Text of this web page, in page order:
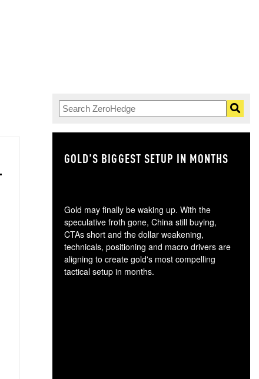
GOLD'S BIGGEST SETUP IN MONTHS
Gold may finally be waking up. With the
speculative froth gone, China still buying,
CTAs short and the dollar weakening,
technicals, positioning and macro drivers are
aligning to create gold's most compelling
tactical setup in months.